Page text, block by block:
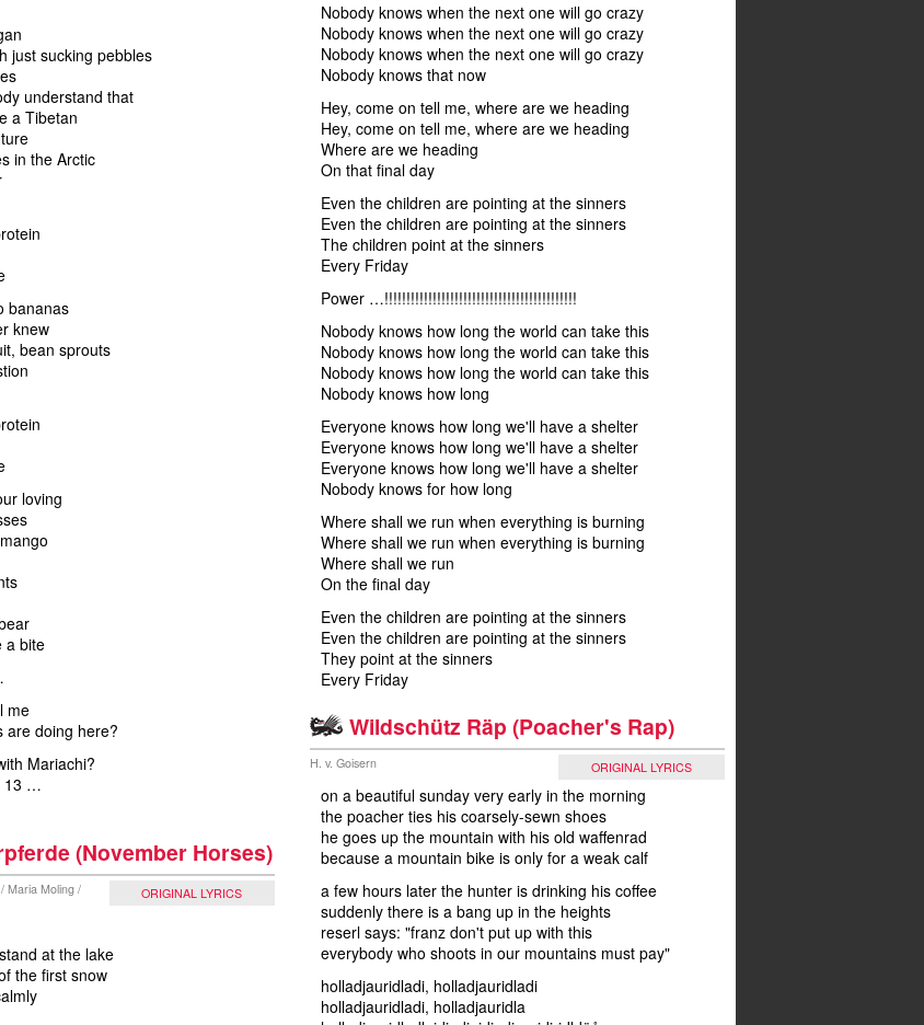
just sucking pebbles
understand that
a Tibetan
in the Arctic
bananas
knew
bean sprouts
loving
a bite
me
are doing here?
Mariachi?
13 …
(November Horses)
ORIGINAL LYRICS
Maria Moling /
at the lake
the first snow
Nobody knows when the next one will go crazy
Nobody knows when the next one will go crazy
Nobody knows when the next one will go crazy
Nobody knows that now
Hey, come on tell me, where are we heading
Hey, come on tell me, where are we heading
Where are we heading
On that final day
Even the children are pointing at the sinners
Even the children are pointing at the sinners
The children point at the sinners
Every Friday
Power …!!!!!!!!!!!!!!!!!!!!!!!!!!!!!!!!!!!!!!!!!!!!
Nobody knows how long the world can take this
Nobody knows how long the world can take this
Nobody knows how long the world can take this
Nobody knows how long
Everyone knows how long we'll have a shelter
Everyone knows how long we'll have a shelter
Everyone knows how long we'll have a shelter
Nobody knows for how long
Where shall we run when everything is burning
Where shall we run when everything is burning
Where shall we run
On the final day
Even the children are pointing at the sinners
Even the children are pointing at the sinners
They point at the sinners
Every Friday
Wildschütz Räp (Poacher's Rap)
ORIGINAL LYRICS
H. v. Goisern
on a beautiful sunday very early in the morning
the poacher ties his coarsely-sewn shoes
he goes up the mountain with his old waffenrad
because a mountain bike is only for a weak calf
a few hours later the hunter is drinking his coffee
suddenly there is a bang up in the heights
reserl says: "franz don't put up with this
everybody who shoots in our mountains must pay"
holladjauridladi, holladjauridladi
holladjauridladi, holladjauridla